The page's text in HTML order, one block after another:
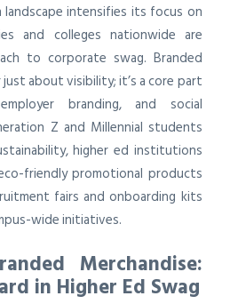
intensifies its focus on
and colleges nationwide are
to corporate swag. Branded
about visibility; it’s a core part
branding, and social
Z and Millennial students
higher ed institutions
friendly promotional products
fairs and onboarding kits
wide initiatives.
Merchandise:
in Higher Ed Swag